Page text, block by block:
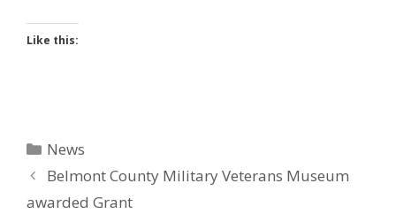
Like this:
Categories
News
Belmont County Military Veterans Museum
awarded Grant